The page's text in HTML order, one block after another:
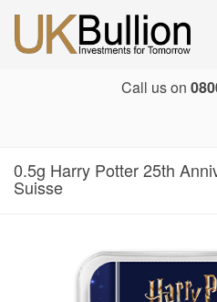
Call us on
0.5g Harry Potter 25th
Suisse